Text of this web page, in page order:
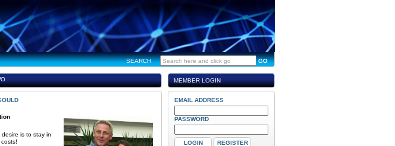
SEARCH GO
is to stay in
MEMBER LOGIN
EMAIL ADDRESS
PASSWORD